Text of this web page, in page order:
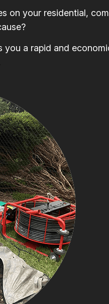
on your residential,
you a rapid and